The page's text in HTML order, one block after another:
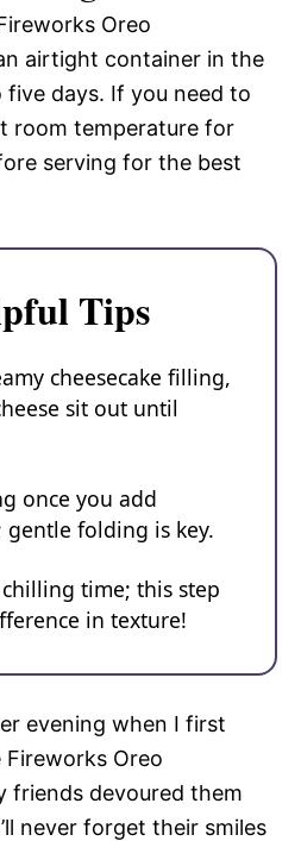
Oreo
airtight container in the
days. If you need to
room temperature for
serving for the best
Tips
cheesecake filling,
sit out until
once you add
folding is key.
time; this step
in texture!
evening when I first
Fireworks Oreo
friends devoured them
never forget their smiles